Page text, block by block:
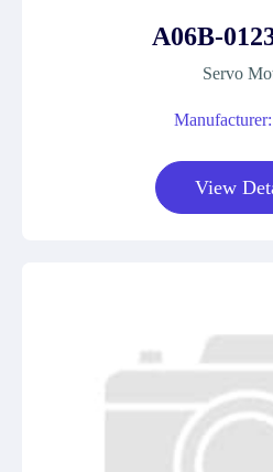
A06B-
Servo
View